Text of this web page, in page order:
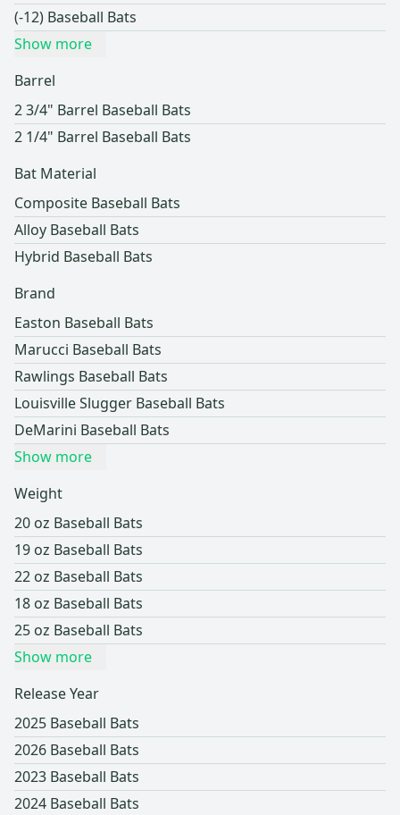
(-12) Baseball Bats
Show more
Barrel
2 3/4" Barrel Baseball Bats
2 1/4" Barrel Baseball Bats
Bat Material
Composite Baseball Bats
Alloy Baseball Bats
Hybrid Baseball Bats
Brand
Easton Baseball Bats
Marucci Baseball Bats
Rawlings Baseball Bats
Louisville Slugger Baseball Bats
DeMarini Baseball Bats
Show more
Weight
20 oz Baseball Bats
19 oz Baseball Bats
22 oz Baseball Bats
18 oz Baseball Bats
25 oz Baseball Bats
Show more
Release Year
2025 Baseball Bats
2026 Baseball Bats
2023 Baseball Bats
2024 Baseball Bats